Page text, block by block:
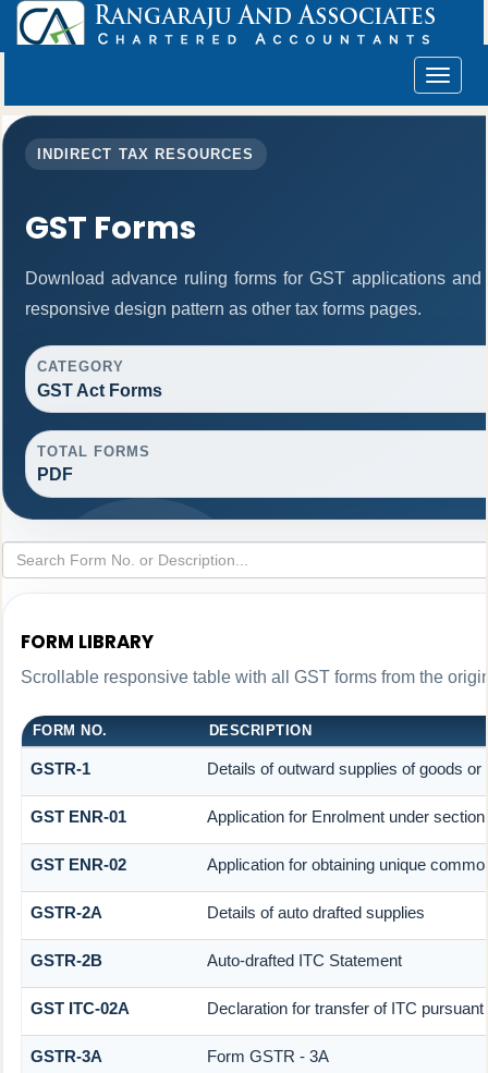
Toggle
INDIRECT TAX RESOURCES
GST Forms
Download advance ruling forms for GST applications
responsive design pattern as other tax forms pages.
CATEGORY
GST Act Forms
TOTAL FORMS
PDF
FORM LIBRARY
Scrollable responsive table with all GST forms from the
FORM NO. DESCRIPTION
GSTR-1 Details of outward supplies of goods or
GST ENR-01 Application for Enrolment under section
GST ENR-02 Application for obtaining unique
GSTR-2A Details of auto drafted supplies
GSTR-2B Auto-drafted ITC Statement
GST ITC-02A Declaration for transfer of ITC
GSTR-3A Form GSTR - 3A